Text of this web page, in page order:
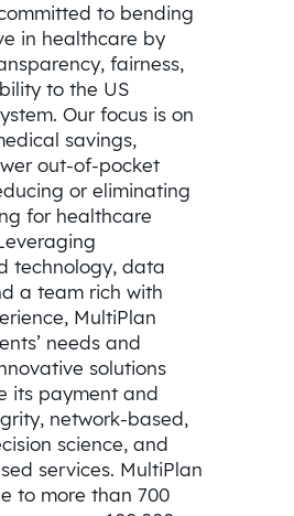
to bending
in healthcare by
fairness,
to the US
Our focus is on
savings,
out-of-pocket
or eliminating
for healthcare
technology, data
a team rich with
MultiPlan
needs and
solutions
its payment and
network-based,
science, and
services. MultiPlan
to more than 700